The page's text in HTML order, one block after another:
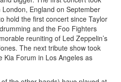
England on September
hold the first concert since Taylor
and the Foo Fighters
reuniting of Led Zeppelin’s
The next tribute show took
Kia Forum in Los Angeles as